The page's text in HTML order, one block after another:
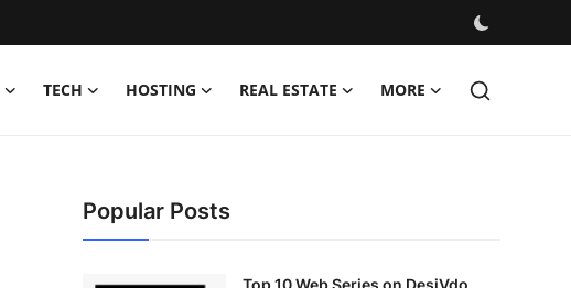
TECH HOSTING REAL ESTATE MORE
Popular Posts
Top 10 Web Series on DesiVdo